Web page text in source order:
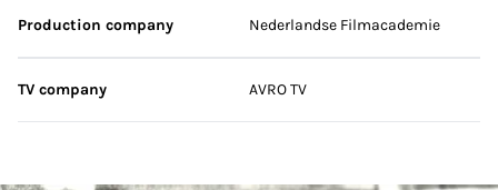
Production company Nederlandse Filmacademie
TV company AVRO TV